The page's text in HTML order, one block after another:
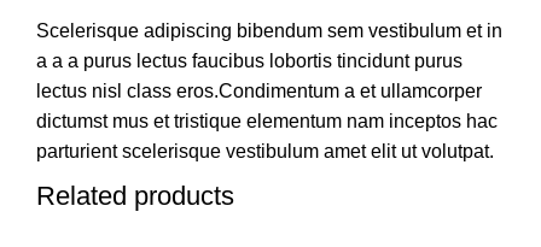
Scelerisque adipiscing bibendum sem vestibulum et in
a a a purus lectus faucibus lobortis tincidunt purus
lectus nisl class eros.Condimentum a et ullamcorper
dictumst mus et tristique elementum nam inceptos hac
parturient scelerisque vestibulum amet elit ut volutpat.
Related products